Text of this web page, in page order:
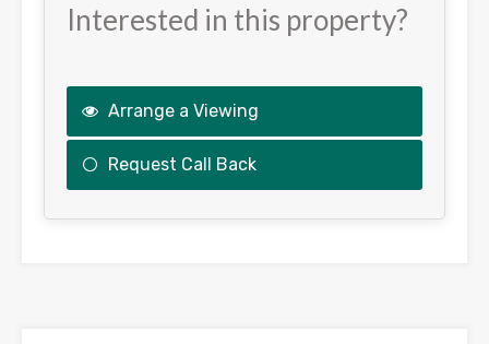
Interested in this property?
Arrange a Viewing
Request Call Back